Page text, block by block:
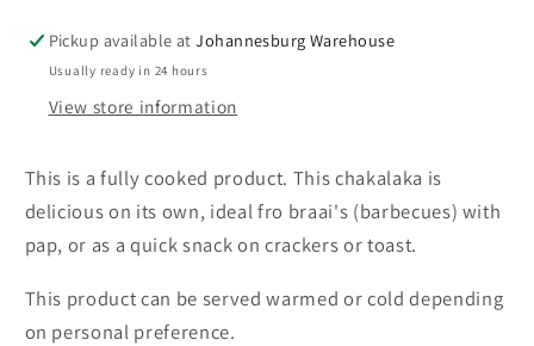
12
Pack
410g
12
Pack
410g
Pickup available atJohannesburg Warehouse
Usually ready in 24 hours
View store information
This is a fully cooked product. This chakalaka is
delicious on its own, ideal fro braai's (barbecues) with
pap, or as a quick snack on crackers or toast.
This product can be served warmed or cold depending
on personal preference.